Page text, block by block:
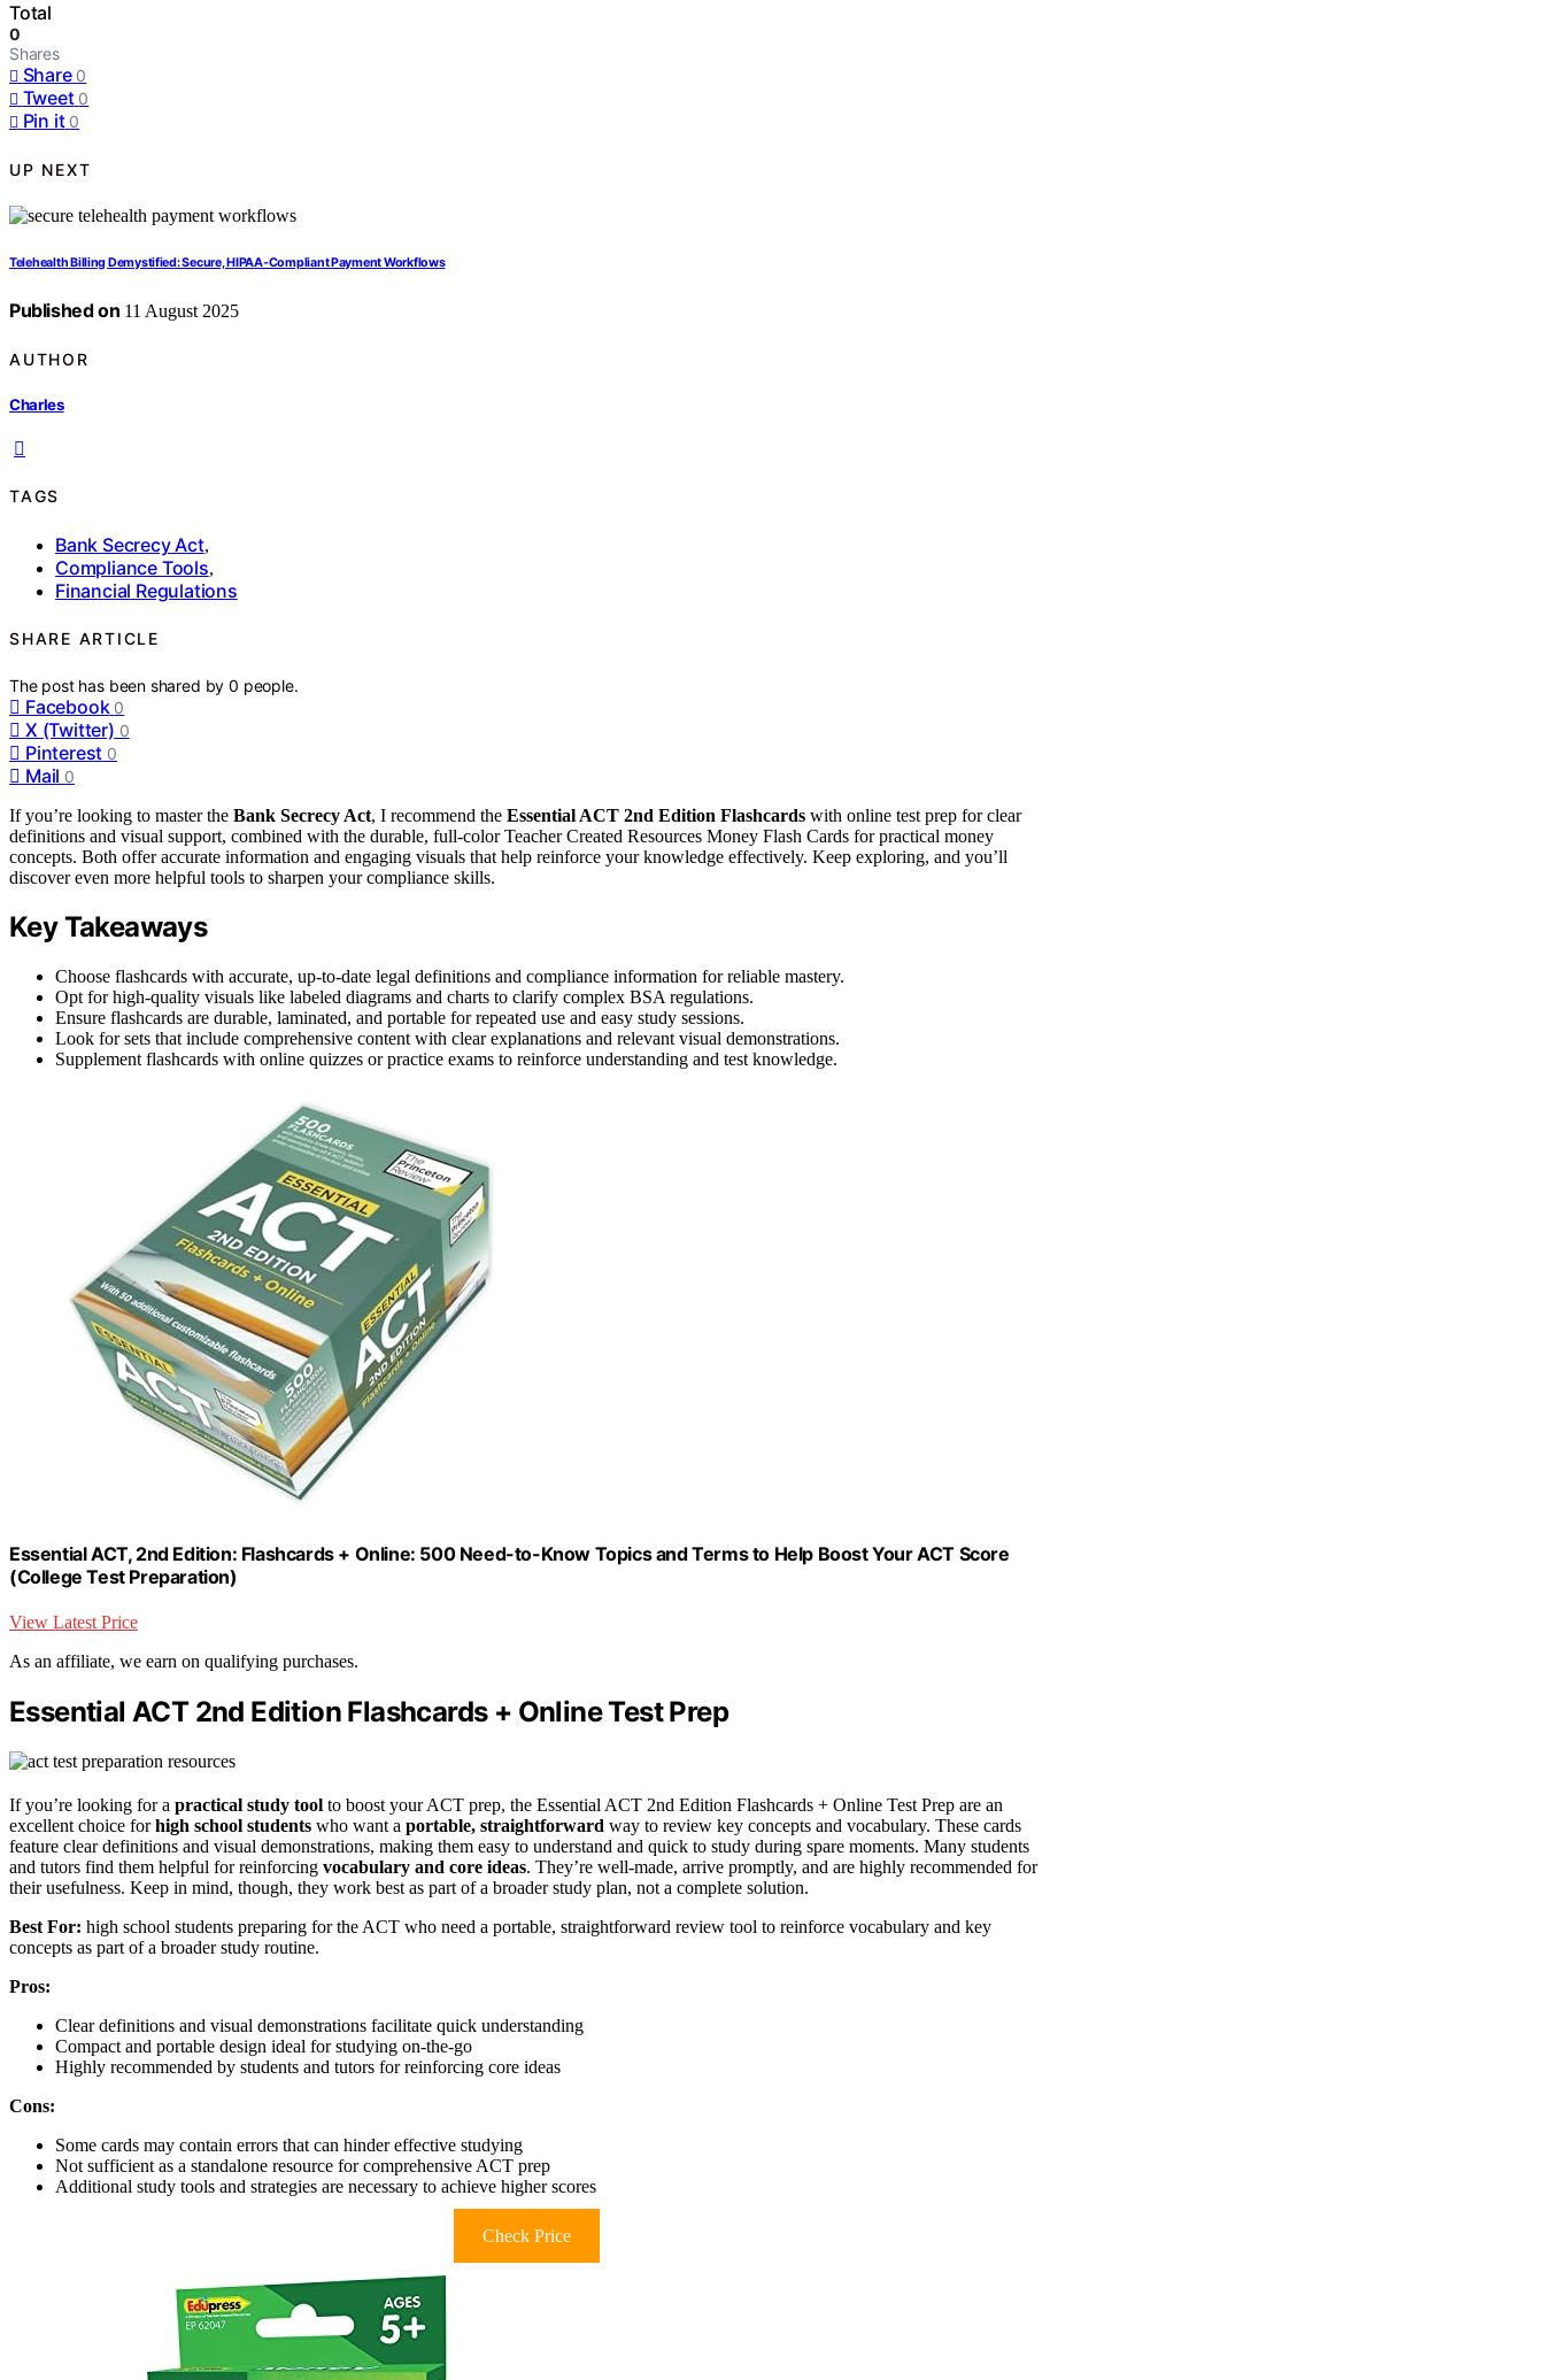
Total
0
Shares
Share 0
Tweet 0
Pin it 0
UP NEXT
Telehealth Billing Demystified: Secure, HIPAA‑Compliant Payment Workflows
Published on 11 August 2025
AUTHOR
Charles
TAGS
Bank Secrecy Act,
Compliance Tools,
Financial Regulations
SHARE ARTICLE
The post has been shared by0 people.
Facebook 0
X (Twitter) 0
Pinterest 0
Mail 0
If you’re looking to master the Bank Secrecy Act, I recommend the Essential ACT 2nd Edition Flashcards with online test prep for clear
definitions and visual support, combined with the durable, full-color Teacher Created Resources Money Flash Cards for practical money
concepts. Both offer accurate information and engaging visuals that help reinforce your knowledge effectively. Keep exploring, and you’ll
discover even more helpful tools to sharpen your compliance skills.
Key Takeaways
Choose flashcards with accurate, up-to-date legal definitions and compliance information for reliable mastery.
Opt for high-quality visuals like labeled diagrams and charts to clarify complex BSA regulations.
Ensure flashcards are durable, laminated, and portable for repeated use and easy study sessions.
Look for sets that include comprehensive content with clear explanations and relevant visual demonstrations.
Supplement flashcards with online quizzes or practice exams to reinforce understanding and test knowledge.
Essential ACT, 2nd Edition: Flashcards + Online: 500 Need-to-Know Topics and Terms to Help Boost Your ACT Score
(College Test Preparation)
View Latest Price
As an affiliate, we earn on qualifying purchases.
Essential ACT 2nd Edition Flashcards + Online Test Prep
If you’re looking for a practical study tool to boost your ACT prep, the Essential ACT 2nd Edition Flashcards + Online Test Prep are an
excellent choice forhigh school students who want a portable, straightforward way to review key concepts and vocabulary. These cards
feature clear definitions and visual demonstrations, making them easy to understand and quick to study during spare moments. Many students
and tutors find them helpful for reinforcing vocabulary and core ideas. They’re well-made, arrive promptly, and are highly recommended for
their usefulness. Keep in mind, though, they work best as part of a broader study plan, not a complete solution.
Best For: high school students preparing for the ACT who need a portable, straightforward review tool to reinforce vocabulary and key
concepts as part of a broader study routine.
Pros:
Clear definitions and visual demonstrations facilitate quick understanding
Compact and portable design ideal for studying on-the-go
Highly recommended by students and tutors for reinforcing core ideas
Cons:
Some cards may contain errors that can hinder effective studying
Not sufficient as a standalone resource for comprehensive ACT prep
Additional study tools and strategies are necessary to achieve higher scores
Check Price